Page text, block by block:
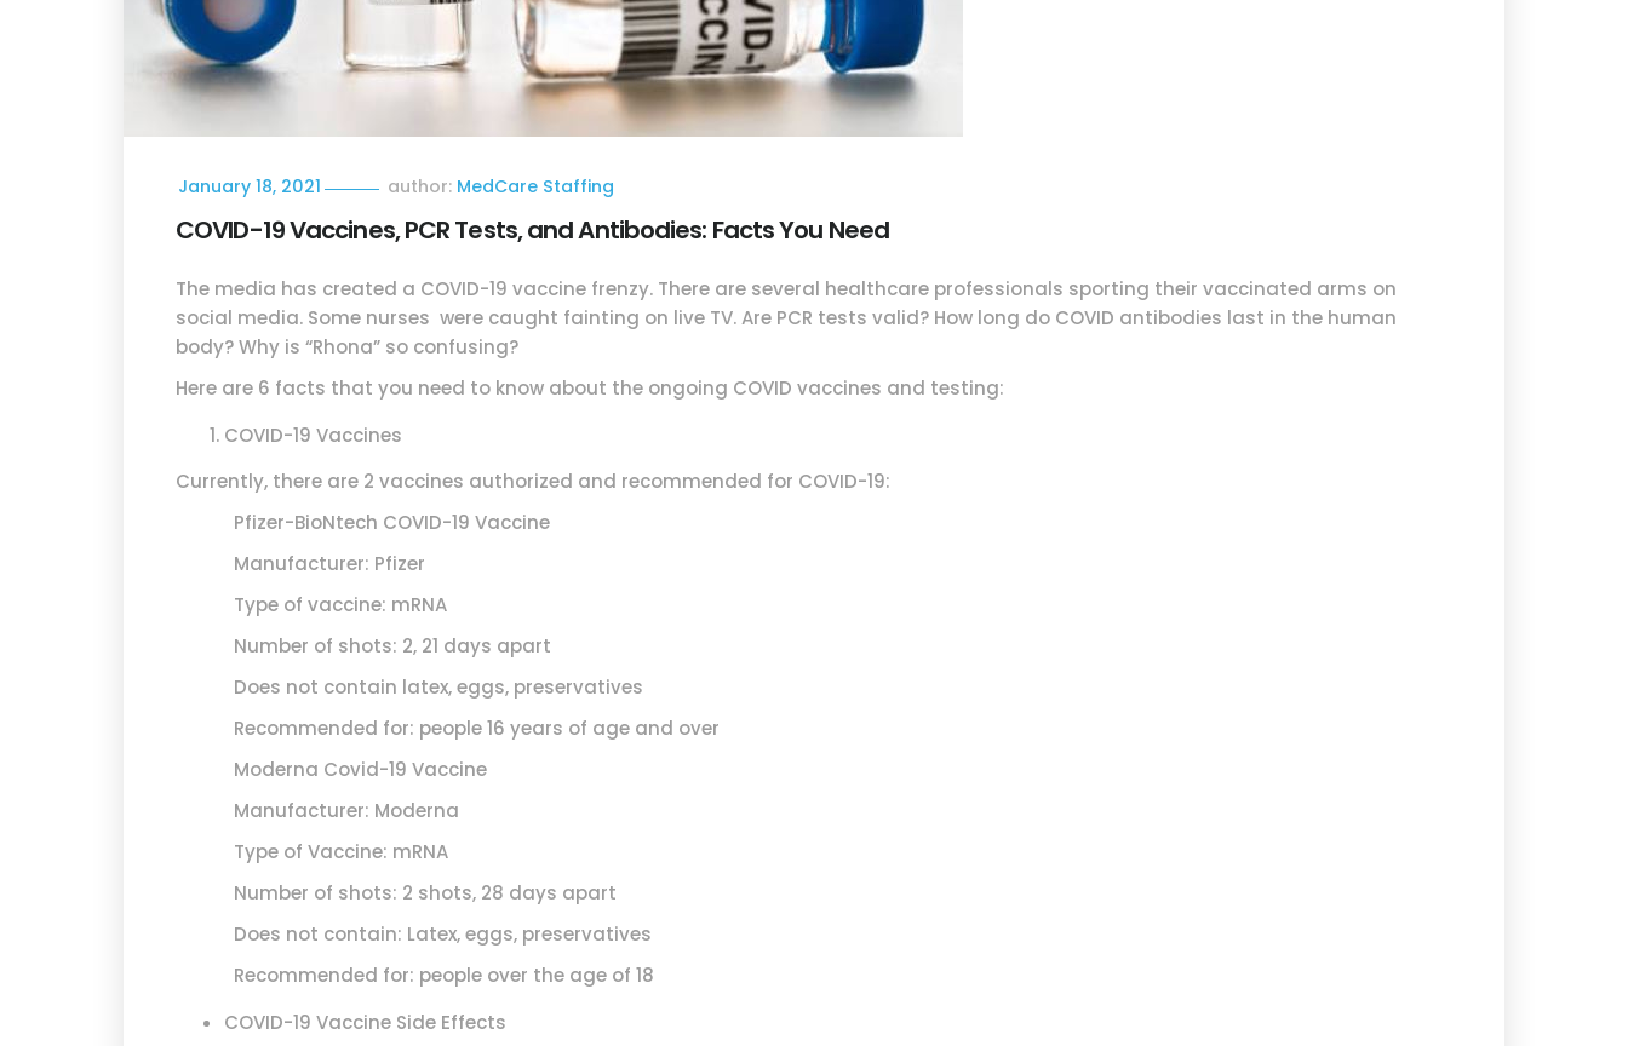
January 18, 2021 author: MedCare Staffing
COVID-19 Vaccines, PCR Tests, and Antibodies: Facts You Need
The media has created a COVID-19 vaccine frenzy. There are several healthcare professionals sporting their vaccinated arms on
social media. Some nurses were caught fainting on live TV. Are PCR tests valid? How long do COVID antibodies last in the human
body? Why is “Rhona” so confusing?
Here are 6 facts that you need to know about the ongoing COVID vaccines and testing:
COVID-19 Vaccines
Currently, there are 2 vaccines authorized and recommended for COVID-19:
Pfizer-BioNtech COVID-19 Vaccine
Manufacturer: Pfizer
Type of vaccine: mRNA
Number of shots: 2, 21 days apart
Does not contain latex, eggs, preservatives
Recommended for: people 16 years of age and over
Moderna Covid-19 Vaccine
Manufacturer: Moderna
Type of Vaccine: mRNA
Number of shots: 2 shots, 28 days apart
Does not contain: Latex, eggs, preservatives
Recommended for: people over the age of 18
COVID-19 Vaccine Side Effects